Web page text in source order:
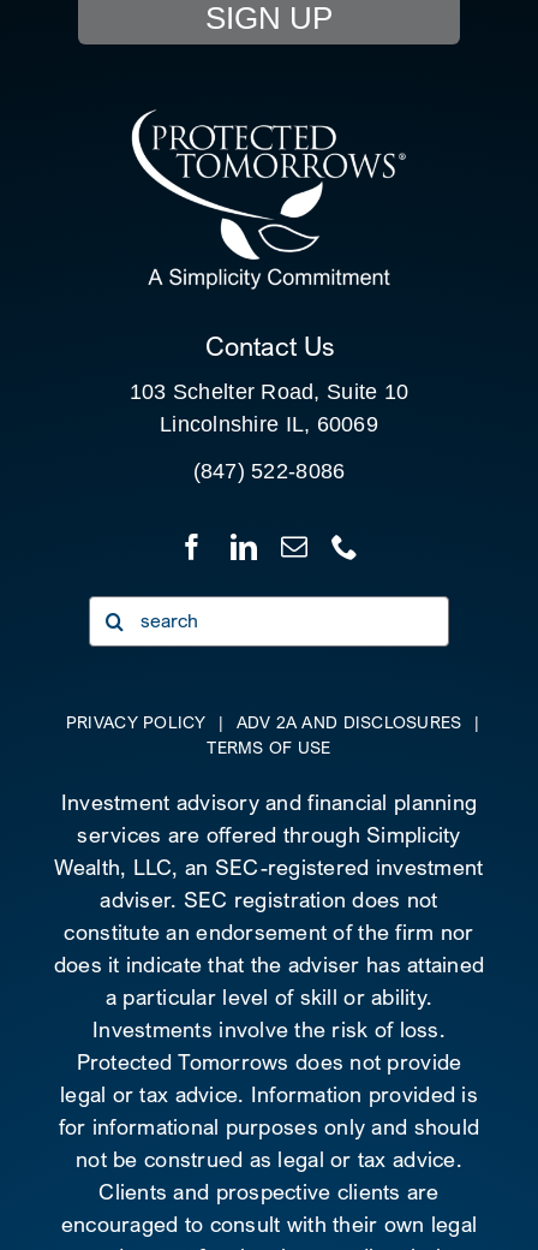
RESOURCE HUB
CONTACT US
CLIENT PORTAL
SIGN UP
Contact Us
103 Schelter Road, Suite 10
Lincolnshire IL, 60069
(847) 522-8086
Search
for:
PRIVACY POLICY | ADV 2A AND DISCLOSURES
|
TERMS OF USE
Investment advisory and financial planning
services are offered through Simplicity
Wealth, LLC, an SEC-registered investment
adviser. SEC registration does not
constitute an endorsement of the firm nor
does it indicate that the adviser has attained
a particular level of skill or ability.
Investments involve the risk of loss.
Protected Tomorrows does not provide
legal or tax advice. Information provided is
for informational purposes only and should
not be construed as legal or tax advice.
Clients and prospective clients are
encouraged to consult with their own legal